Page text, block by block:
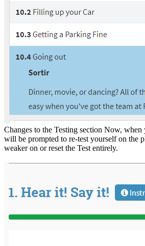
Changes to the Testing section Now, when
will be prompted to re-test yourself on the
weaker on or reset the Test entirely.